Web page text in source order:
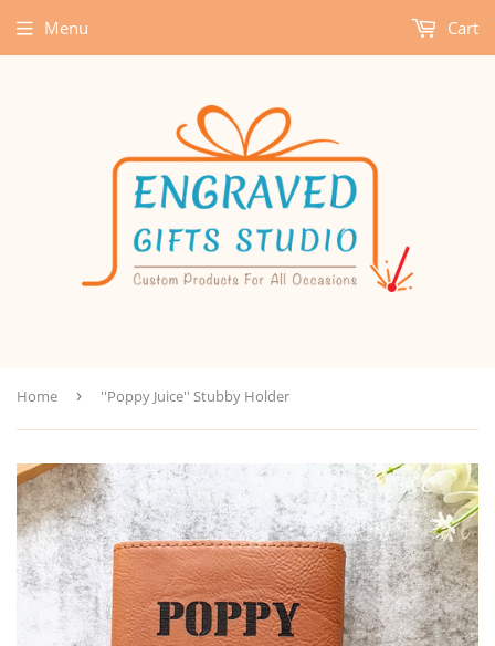
Menu Cart
Home › ''Poppy Juice'' Stubby Holder